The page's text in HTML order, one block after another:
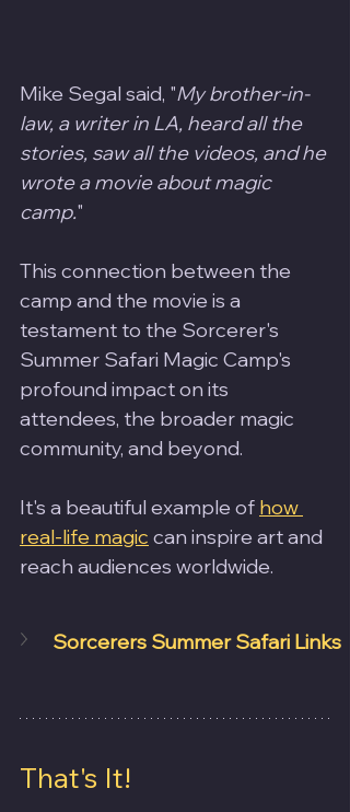
Mike Segal said, "My brother-in-
law, a writer in LA, heard all the
stories, saw all the videos, and he
wrote a movie about magic
camp."
This connection between the
camp and the movie is a
testament to the Sorcerer's
Summer Safari Magic Camp's
profound impact on its
attendees, the broader magic
community, and beyond.
It's a beautiful example of how
real-life magic can inspire art and
reach audiences worldwide.
Sorcerers Summer Safari Links
That's It!